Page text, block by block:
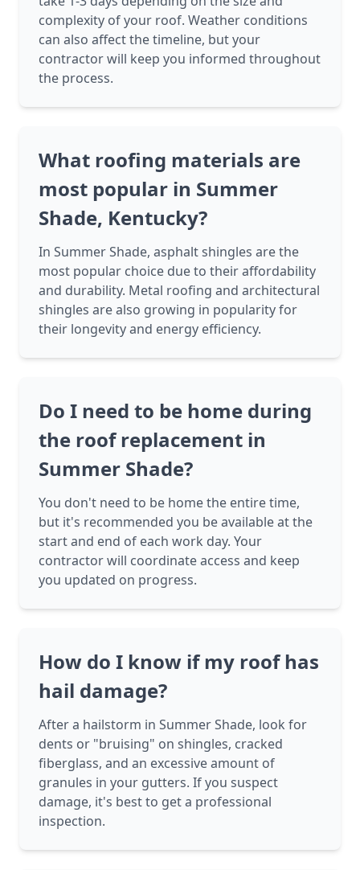
complexity of your roof. Weather conditions
can also affect the timeline, but your
contractor will keep you informed throughout
the process.
What roofing materials are
most popular in Summer
Shade, Kentucky?
In Summer Shade, asphalt shingles are the
most popular choice due to their affordability
and durability. Metal roofing and architectural
shingles are also growing in popularity for
their longevity and energy efficiency.
Do I need to be home during
the roof replacement in
Summer Shade?
You don't need to be home the entire time,
but it's recommended you be available at the
start and end of each work day. Your
contractor will coordinate access and keep
you updated on progress.
How do I know if my roof has
hail damage?
After a hailstorm in Summer Shade, look for
dents or "bruising" on shingles, cracked
fiberglass, and an excessive amount of
granules in your gutters. If you suspect
damage, it's best to get a professional
inspection.